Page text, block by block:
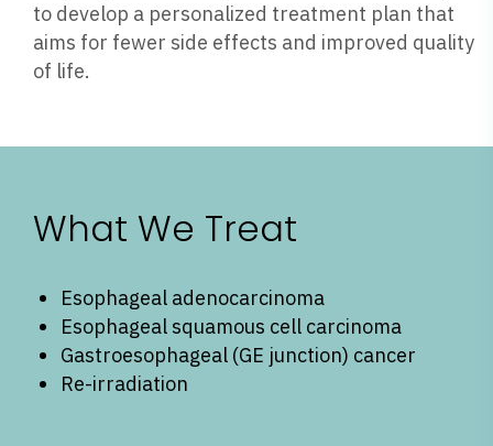
to develop a personalized treatment plan that
aims for fewer side effects and improved quality
of life.
What We Treat
Esophageal adenocarcinoma
Esophageal squamous cell carcinoma
Gastroesophageal (GE junction) cancer
Re-irradiation